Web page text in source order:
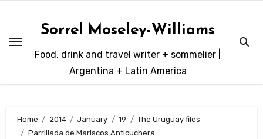
content
Sorrel Moseley-Williams
Food, drink and travel writer + sommelier |
Argentina + Latin America
Home 2014 January 19
The Uruguay files
Parrillada de Mariscos Anticuchera